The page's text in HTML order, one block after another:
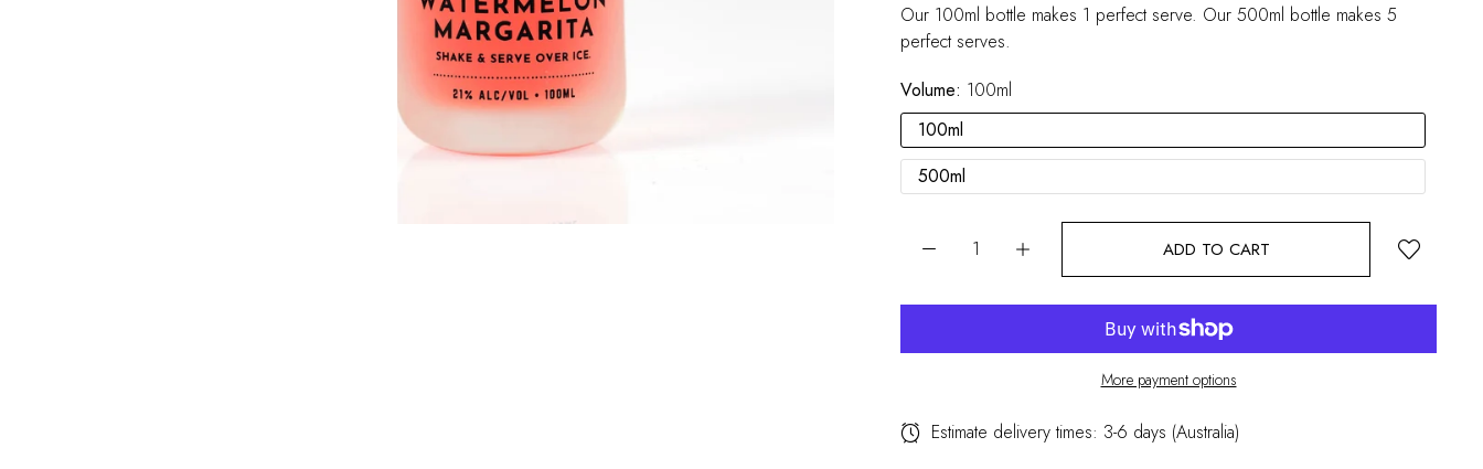
Our 100ml bottle makes 1 perfect serve. Our 500ml bottle makes 5
perfect serves.
Volume: 100ml
100ml
500ml
ADD TO CART
More payment options
Estimate delivery times: 3-6 days (Australia)